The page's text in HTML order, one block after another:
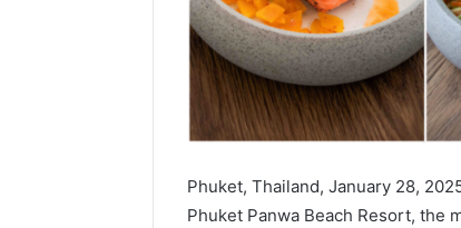
Phuket, Thailand, January 28,
Phuket Panwa Beach Resort, the